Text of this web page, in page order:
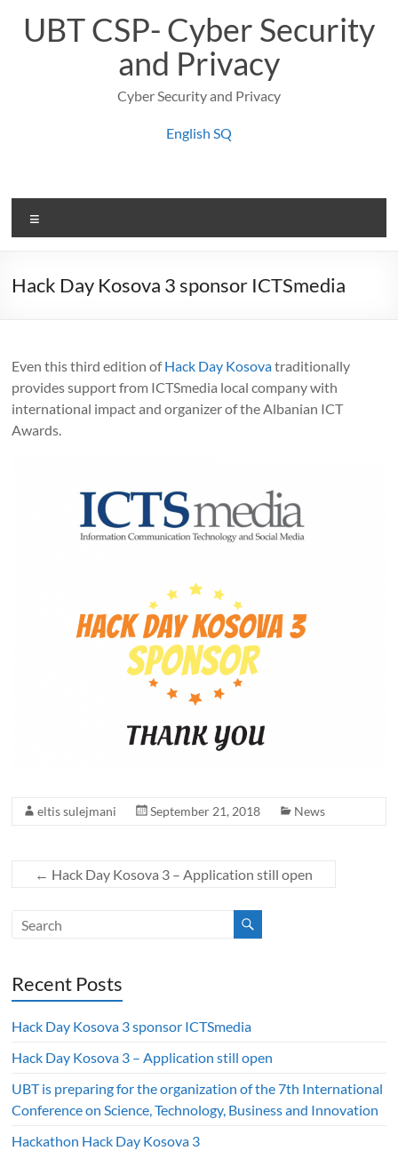
contentUBT CSP- Cyber Security
and Privacy
Cyber Security and Privacy
English SQ
Hack Day Kosova 3 sponsor ICTSmedia
Even this third edition ofHack Day Kosovatraditionally
provides support from ICTSmedia local company with
international impact and organizer of the Albanian ICT
Awards.
eltis sulejmani September 21, 2018 News
← Hack Day Kosova 3 – Application still open
Recent Posts
Hack Day Kosova 3 sponsor ICTSmedia
Hack Day Kosova 3 – Application still open
UBT is preparing for the organization of the 7th International
Conference on Science, Technology, Business and Innovation
Hackathon Hack Day Kosova 3